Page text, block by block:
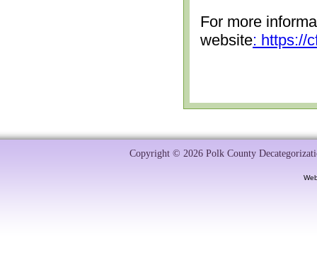
For more
website: https://
Copyright © 2026 Polk County